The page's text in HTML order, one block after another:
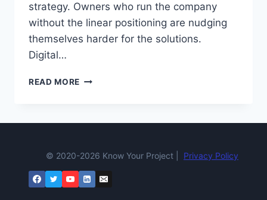
strategy. Owners who run the company
without the linear positioning are nudging
themselves harder for the solutions.
Digital…
READ MORE DIGITAL
OF
TOWN
© 2020-2026 Know Your Project | Privacy Policy